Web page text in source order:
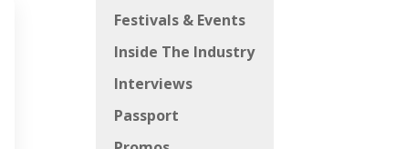
Festivals & Events
Inside The Industry
Interviews
Passport